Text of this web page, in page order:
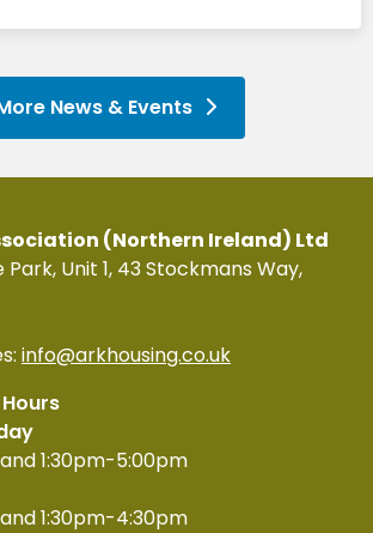
News & Events
(Northern Ireland) Ltd
Unit 1, 43 Stockmans Way,
info@arkhousing.co.uk
1:30pm-5:00pm
1:30pm-4:30pm